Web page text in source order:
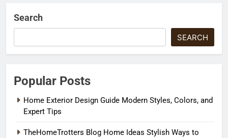
Search
SEARCH
Popular Posts
Home Exterior Design Guide Modern Styles, Colors, and
Expert Tips
TheHomeTrotters Blog Home Ideas Stylish Ways to